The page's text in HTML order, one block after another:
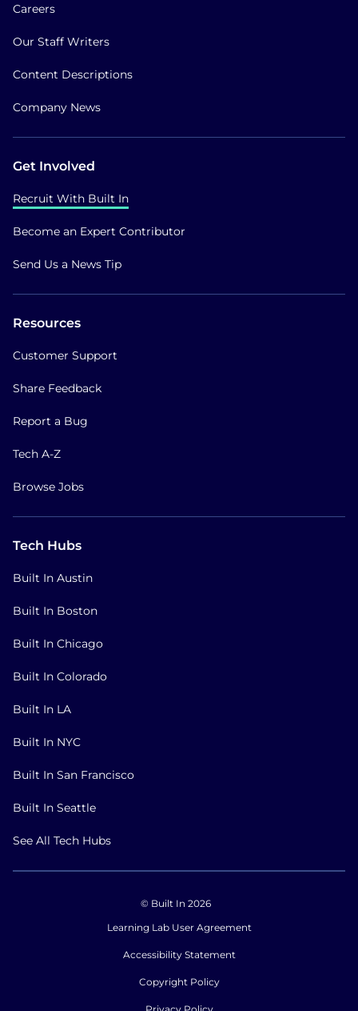
Careers
Our Staff Writers
Content Descriptions
Company News
Get Involved
Recruit With Built In
Become an Expert Contributor
Send Us a News Tip
Resources
Customer Support
Share Feedback
Report a Bug
Tech A-Z
Browse Jobs
Tech Hubs
Built In Austin
Built In Boston
Built In Chicago
Built In Colorado
Built In LA
Built In NYC
Built In San Francisco
Built In Seattle
See All Tech Hubs
© Built In 2026
Learning Lab User Agreement
Accessibility Statement
Copyright Policy